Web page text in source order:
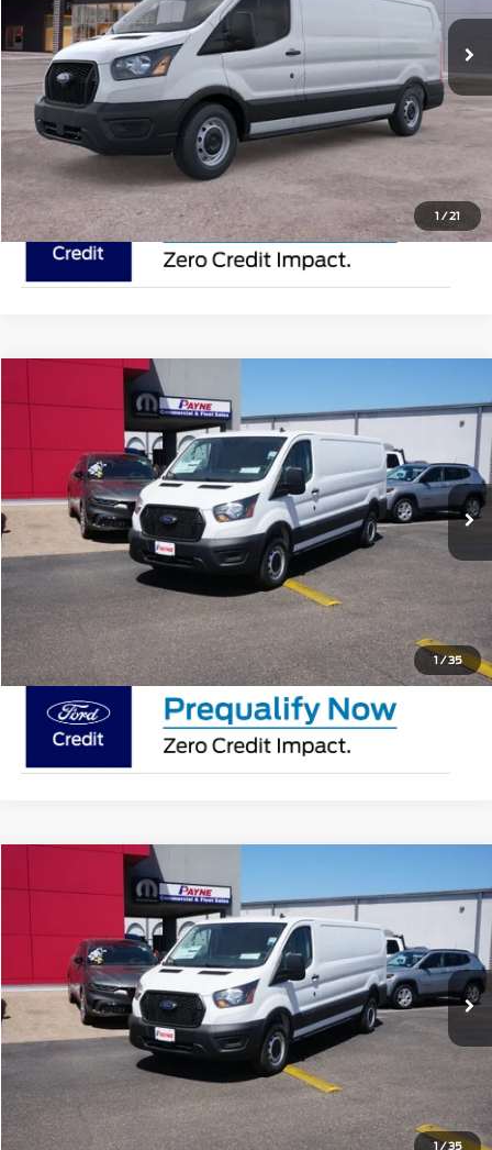
1/21
Doc Fee:
$225
Click To Call
Request Pricing Updates
1/35
Ford Transit Cargo Van
1FTYE1Y84SKA45096Stock:SKA45096
In Stock Ext.
$50,895
MSRP
Less
Doc Fee:
$225
Click To Call
Request Pricing Updates
Compare Vehicle
1/35
Ford Transit Cargo Van
1FTYE1Y88SKA43500Stock:SKA43500
In Stock
$50,895
MSRP
Less
Doc Fee:
$225
Click To Call
Request Pricing Updates
Compare Vehicle